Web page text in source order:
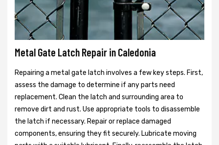
Metal Gate Latch Repair in Caledonia
Repairing a metal gate latch involves a few key steps. First,
assess the damage to determine if any parts need
replacement. Clean the latch and surrounding area to
remove dirt and rust. Use appropriate tools to disassemble
the latch if necessary. Repair or replace damaged
components, ensuring they fit securely. Lubricate moving